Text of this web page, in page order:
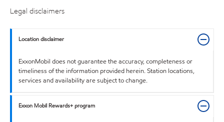
Legal disclaimers
Location disclaimer
ExxonMobil does not guarantee the accuracy, completeness or
timeliness of the information provided herein. Station locations,
services and availability are subject to change.
Exxon Mobil Rewards+ program